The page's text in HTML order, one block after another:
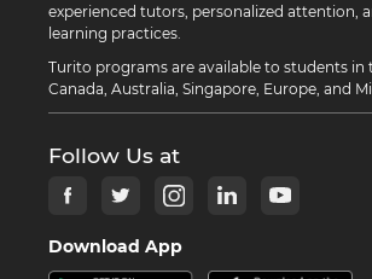
experienced tutors, personalized attention,
learning practices.
Turito programs are available to students in
Canada, Australia, Singapore, Europe, and
Follow Us at
Download App